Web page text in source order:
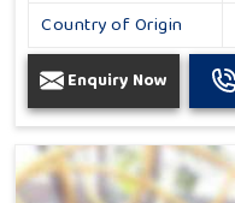
Country of Origin
Enquiry Now